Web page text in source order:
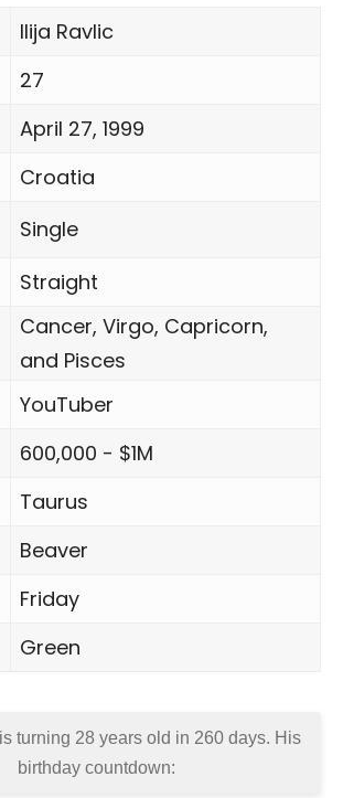
Ilija Ravlic
27
April 27, 1999
Croatia
Single
Straight
Cancer, Virgo, Capricorn,
and Pisces
YouTuber
600,000 - $1M
Taurus
Beaver
Friday
Green
turning 28 years old in 260 days. His
birthday countdown: